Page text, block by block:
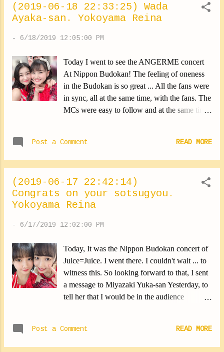
✽.｡.:*・ﾟ ✽.｡.:*・ﾟ ✽.｡.:*・ﾟ ✽.｡.:*・ﾟ
✽.｡.:*・ﾟ This is a photo I took during the
(*∩ω∩) I bought it for myself at Kaori no
#rockin #GRASSSTAGE #kaorinomori
#clothing #yokoyamareina
https://ameblo.jp/morningm-13ki/entry-
12483355734.html
(2019-06-18 22:33:25) Wada
Ayaka-san. Yokoyama Reina
- 6/18/2019 12:05:00 PM
Today I went to see the ANGERME concert
At Nippon Budokan! The feeling of oneness
in the Budokan is so great ... All the fans were
in sync, all at the same time, with the fans. The
MCs were easy to follow and at the same time
throughout the concert in the hall ... I have
first HelloCon that I participated in, for
example. I shared a song with her as a concert
unit. At the time of the rehearsal, I couldn't
concentrate so much that I was stressed ... I
me the dance calmly. I will always remember
that moment filled with tenderness. Wada-san
and her kindness. In the background, We can
see Kawamura Ayano (*∩ω∩) Yokoyama
Reina #wadaayakasan #kindness
https://ameblo.jp/morningm-13ki/en...
Post a Comment READ MORE
(2019-06-17 22:42:14)
Congrats on your sotsugyou.
Yokoyama Reina
- 6/17/2019 12:02:00 PM
Today, It was the Nippon Budokan concert of
Juice=Juice. I went there. I couldn't wait ... to
witness this. So looking forward to that, I sent
a message to Miyazaki Yuka-san Yesterday, to
tell her that I would be in the audience
nervous. The last dress she wore was beautiful
Post a Comment READ MORE